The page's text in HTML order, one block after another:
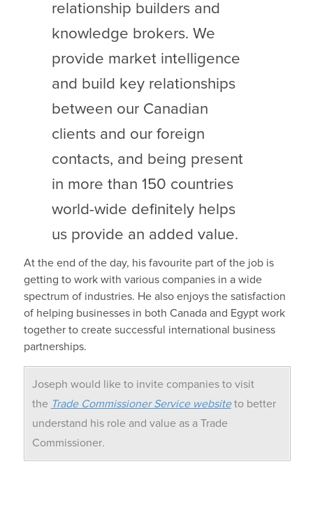
relationship builders and
knowledge brokers. We
provide market intelligence
and build key relationships
between our Canadian
clients and our foreign
contacts, and being present
in more than 150 countries
world-wide definitely helps
us provide an added value.
At the end of the day, his favourite part of the job is
getting to work with various companies in a wide
spectrum of industries. He also enjoys the satisfaction
of helping businesses in both Canada and Egypt work
together to create successful international business
partnerships.
Joseph would like to invite companies to visit
the Trade Commissioner Service website to better
understand his role and value as a Trade
Commissioner.